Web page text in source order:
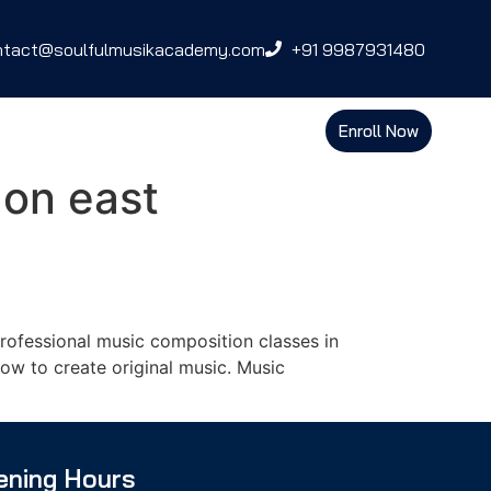
+91 9987931480
Enroll Now
east
music composition classes in
to create original music. Music
Hours